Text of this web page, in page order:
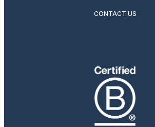
CONTACT US